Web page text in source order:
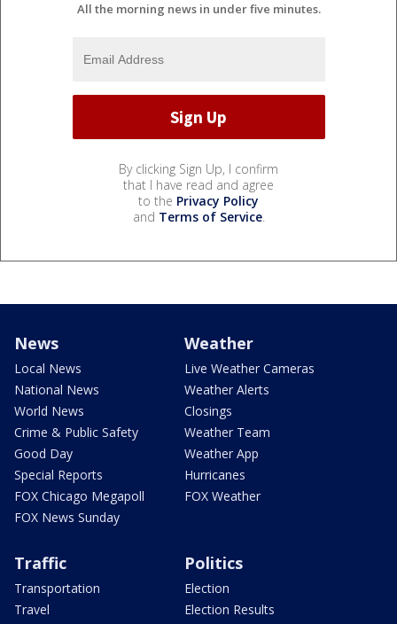
All the morning news in under five minutes.
By clicking Sign Up, I confirm
that I have read and agree
to the Privacy Policy
and Terms of Service.
News
Local News
National News
World News
Crime & Public Safety
Good Day
Special Reports
FOX Chicago Megapoll
FOX News Sunday
Weather
Live Weather Cameras
Weather Alerts
Closings
Weather Team
Weather App
Hurricanes
FOX Weather
Traffic
Transportation
Travel
Politics
Election
Election Results